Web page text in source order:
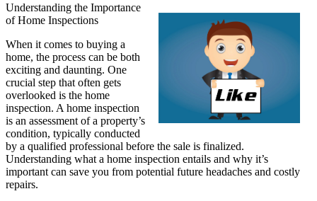
Understanding the Importance
of Home Inspections
When it comes to buying a
home, the process can be both
exciting and daunting. One
crucial step that often gets
overlooked is the home
inspection. A home inspection
is an assessment of a property’s
condition, typically conducted
by a qualified professional before the sale is finalized.
Understanding what a home inspection entails and why it’s
important can save you from potential future headaches and costly
repairs.